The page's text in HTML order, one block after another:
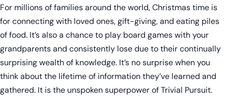
For millions of families around the world, Christmas time is
for connecting with loved ones, gift-giving, and eating piles
of food. It’s also a chance to play board games with your
grandparents and consistently lose due to their continually
surprising wealth of knowledge. It’s no surprise when you
think about the lifetime of information they’ve learned and
gathered. It is the unspoken superpower of Trivial Pursuit.